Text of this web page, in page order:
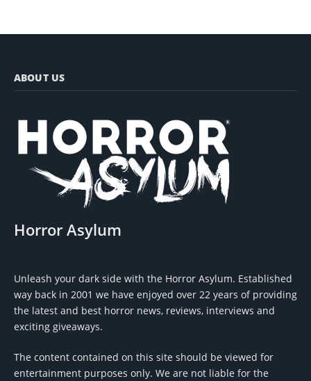
ABOUT US
Horror Asylum
Unleash your dark side with the Horror Asylum. Established
way back in 2001 we have enjoyed over 22 years of providing
the latest and best horror news, reviews, interviews and
exciting giveaways.
The content contained on this site should be viewed for
entertainment purposes only. We are not liable for the